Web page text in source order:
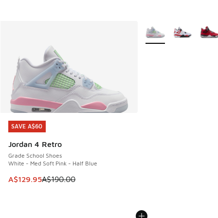
SAVE A$60
Jordan 4 Retro
Grade School Shoes
White - Med Soft Pink - Half Blue
This item is on sale. Price dropped from A$190.00 to
A$129.95A$190.00
SAVE A$60
More Colors Available